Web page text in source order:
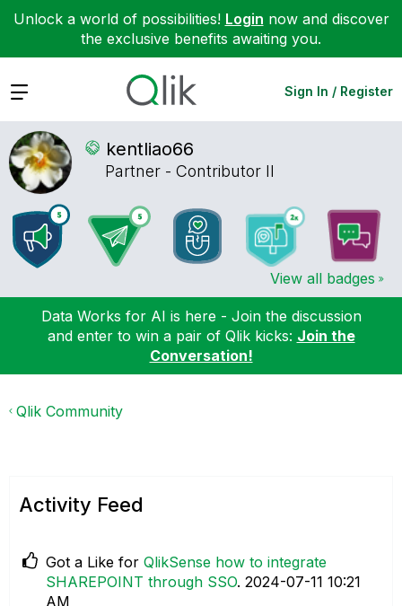
Unlock a world of possibilities! Login now and discover
the exclusive benefits awaiting you.
Expand Sign In / Register
kentliao66
Partner - Contributor II
View all badges
Data Works for AI is here - Join the discussion
and enter to win a pair of Qlik kicks: Join the
Conversation!
Qlik Community
Activity Feed
Got a Like for QlikSense how to integrate
SHAREPOINT through SSO. ‎2024-07-11 10:21
AM